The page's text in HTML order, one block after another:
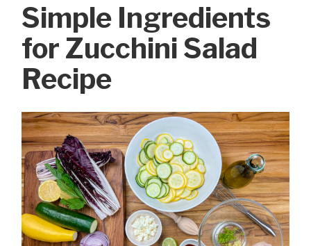
Simple Ingredients
for Zucchini Salad
Recipe